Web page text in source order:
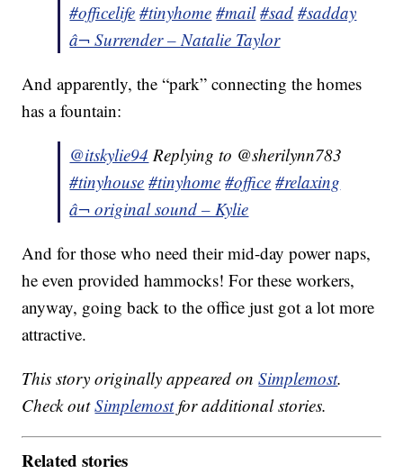
#officelife #tinyhome #mail #sad #sadday
â¬ Surrender – Natalie Taylor
And apparently, the “park” connecting the homes
has a fountain:
@itskylie94 Replying to @sherilynn783
#tinyhouse #tinyhome #office #relaxing
â¬ original sound – Kylie
And for those who need their mid-day power naps,
he even provided hammocks! For these workers,
anyway, going back to the office just got a lot more
attractive.
This story originally appeared onSimplemost.
Check outSimplemostfor additional stories.
Related stories